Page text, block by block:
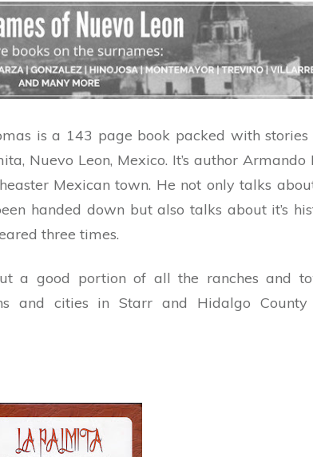
is a 143 page book packed with stories
Nuevo Leon, Mexico. It’s author Armando
Mexican town. He not only talks
handed down but also talks about it’s
three times.
a good portion of all the ranches and
and cities in Starr and Hidalgo County